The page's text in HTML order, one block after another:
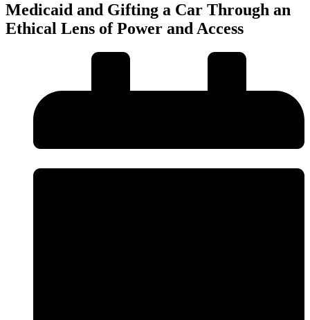
Medicaid and Gifting a Car Through an
Ethical Lens of Power and Access